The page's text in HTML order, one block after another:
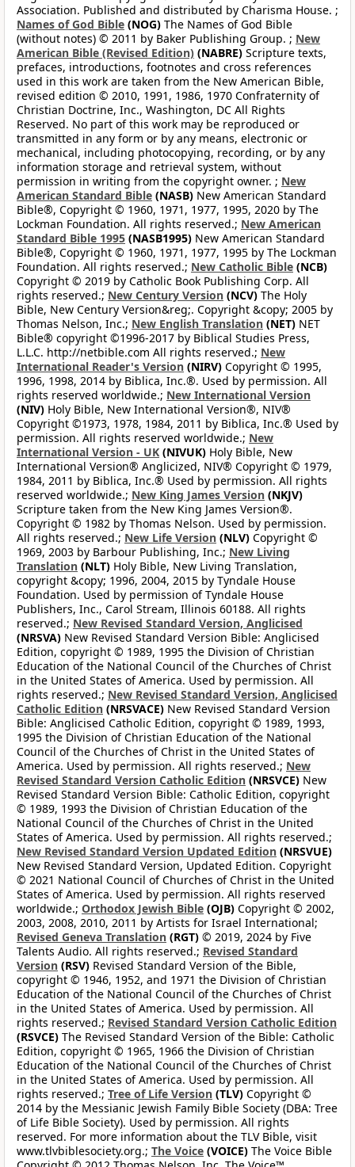
Association. Published and distributed by Charisma House. ;
Names of God Bible (NOG) The Names of God Bible
(without notes) © 2011 by Baker Publishing Group. ; New
American Bible (Revised Edition) (NABRE) Scripture texts,
prefaces, introductions, footnotes and cross references
used in this work are taken from the New American Bible,
revised edition © 2010, 1991, 1986, 1970 Confraternity of
Christian Doctrine, Inc., Washington, DC All Rights
Reserved. No part of this work may be reproduced or
transmitted in any form or by any means, electronic or
mechanical, including photocopying, recording, or by any
information storage and retrieval system, without
permission in writing from the copyright owner. ; New
American Standard Bible (NASB) New American Standard
Bible®, Copyright © 1960, 1971, 1977, 1995, 2020 by The
Lockman Foundation. All rights reserved.; New American
Standard Bible 1995 (NASB1995) New American Standard
Bible®, Copyright © 1960, 1971, 1977, 1995 by The Lockman
Foundation. All rights reserved.; New Catholic Bible (NCB)
Copyright © 2019 by Catholic Book Publishing Corp. All
rights reserved.; New Century Version (NCV) The Holy
Bible, New Century Version&reg;. Copyright &copy; 2005 by
Thomas Nelson, Inc.; New English Translation (NET) NET
Bible® copyright ©1996-2017 by Biblical Studies Press,
L.L.C. http://netbible.com All rights reserved.; New
International Reader's Version (NIRV) Copyright © 1995,
1996, 1998, 2014 by Biblica, Inc.®. Used by permission. All
rights reserved worldwide.; New International Version
(NIV) Holy Bible, New International Version®, NIV®
Copyright ©1973, 1978, 1984, 2011 by Biblica, Inc.® Used by
permission. All rights reserved worldwide.; New
International Version - UK (NIVUK) Holy Bible, New
International Version® Anglicized, NIV® Copyright © 1979,
1984, 2011 by Biblica, Inc.® Used by permission. All rights
reserved worldwide.; New King James Version (NKJV)
Scripture taken from the New King James Version®.
Copyright © 1982 by Thomas Nelson. Used by permission.
All rights reserved.; New Life Version (NLV) Copyright ©
1969, 2003 by Barbour Publishing, Inc.; New Living
Translation (NLT) Holy Bible, New Living Translation,
copyright &copy; 1996, 2004, 2015 by Tyndale House
Foundation. Used by permission of Tyndale House
Publishers, Inc., Carol Stream, Illinois 60188. All rights
reserved.; New Revised Standard Version, Anglicised
(NRSVA) New Revised Standard Version Bible: Anglicised
Edition, copyright © 1989, 1995 the Division of Christian
Education of the National Council of the Churches of Christ
in the United States of America. Used by permission. All
rights reserved.; New Revised Standard Version, Anglicised
Catholic Edition (NRSVACE) New Revised Standard Version
Bible: Anglicised Catholic Edition, copyright © 1989, 1993,
1995 the Division of Christian Education of the National
Council of the Churches of Christ in the United States of
America. Used by permission. All rights reserved.; New
Revised Standard Version Catholic Edition (NRSVCE) New
Revised Standard Version Bible: Catholic Edition, copyright
© 1989, 1993 the Division of Christian Education of the
National Council of the Churches of Christ in the United
States of America. Used by permission. All rights reserved.;
New Revised Standard Version Updated Edition (NRSVUE)
New Revised Standard Version, Updated Edition. Copyright
© 2021 National Council of Churches of Christ in the United
States of America. Used by permission. All rights reserved
worldwide.; Orthodox Jewish Bible (OJB) Copyright © 2002,
2003, 2008, 2010, 2011 by Artists for Israel International;
Revised Geneva Translation (RGT) © 2019, 2024 by Five
Talents Audio. All rights reserved.; Revised Standard
Version (RSV) Revised Standard Version of the Bible,
copyright © 1946, 1952, and 1971 the Division of Christian
Education of the National Council of the Churches of Christ
in the United States of America. Used by permission. All
rights reserved.; Revised Standard Version Catholic Edition
(RSVCE) The Revised Standard Version of the Bible: Catholic
Edition, copyright © 1965, 1966 the Division of Christian
Education of the National Council of the Churches of Christ
in the United States of America. Used by permission. All
rights reserved.; Tree of Life Version (TLV) Copyright ©
2014 by the Messianic Jewish Family Bible Society (DBA: Tree
of Life Bible Society). Used by permission. All rights
reserved. For more information about the TLV Bible, visit
www.tlvbiblesociety.org.; The Voice (VOICE) The Voice Bible